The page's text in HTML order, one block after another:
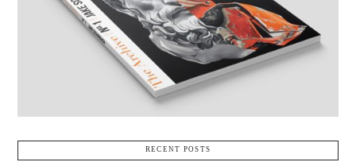
RECENT POSTS